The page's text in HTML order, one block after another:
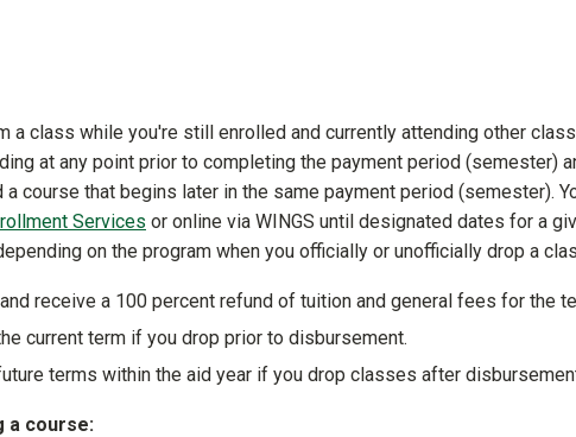
a class while you're still enrolled and currently attending other
at any point prior to completing the payment period (semester)
course that begins later in the same payment period (semester).
Services or online via WINGS until designated dates for a
on the program when you officially or unofficially drop a
receive a 100 percent refund of tuition and general fees for the
current term if you drop prior to disbursement.
terms within the aid year if you drop classes after
a course: